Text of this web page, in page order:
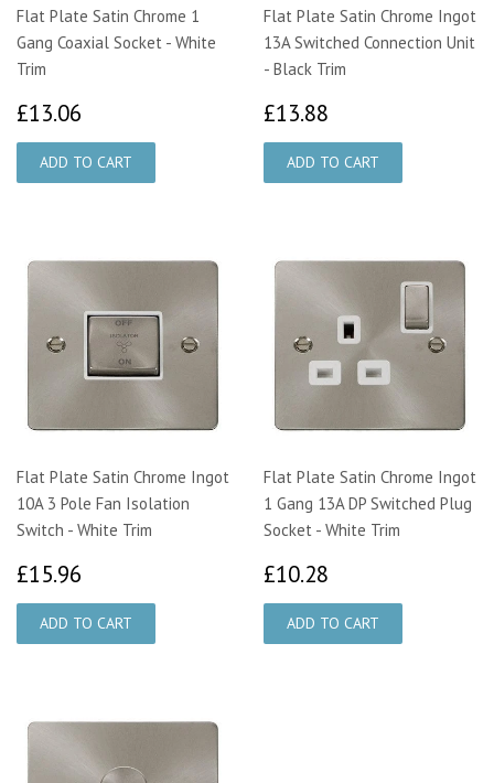
Flat Plate Satin Chrome 1
Gang Coaxial Socket - White
Trim
£13.06
Flat Plate Satin Chrome Ingot
13A Switched Connection Unit
- Black Trim
£13.88
Flat Plate Satin Chrome Ingot
10A 3 Pole Fan Isolation
Switch - White Trim
£15.96
Flat Plate Satin Chrome Ingot
1 Gang 13A DP Switched Plug
Socket - White Trim
£10.28